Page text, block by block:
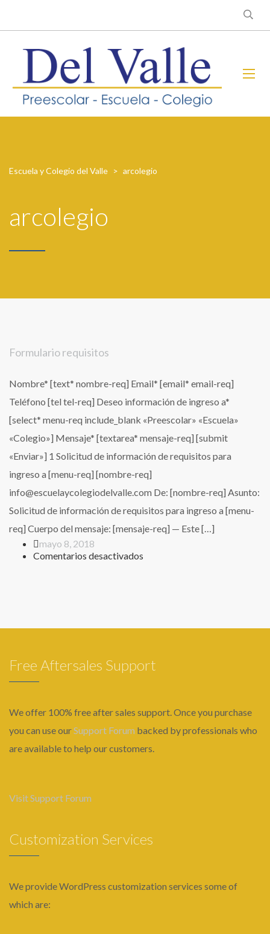
Escuela y Colegio del Valle > arcolegio
arcolegio
Formulario requisitos
Nombre* [text* nombre-req] Email* [email* email-req]
Teléfono [tel tel-req] Deseo información de ingreso a*
[select* menu-req include_blank «Preescolar» «Escuela»
«Colegio»] Mensaje* [textarea* mensaje-req] [submit
«Enviar»] 1 Solicitud de información de requisitos para
ingreso a [menu-req] [nombre-req]
info@escuelaycolegiodelvalle.com De: [nombre-req] Asunto:
Solicitud de información de requisitos para ingreso a [menu-
req] Cuerpo del mensaje: [mensaje-req] — Este […]
mayo 8, 2018
Comentarios desactivados
Free Aftersales Support
We offer 100% free after sales support. Once you purchase
you can use ourSupport Forum backed by professionals who
are available to help our customers.
Visit Support Forum
Customization Services
We provide WordPress customization services some of
which are: